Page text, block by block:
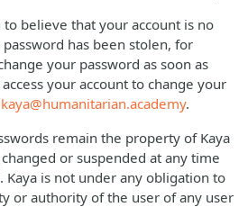
believe that your account is no
has been stolen, for
your password as soon as
your account to change your
kaya@humanitarian.academy.
remain the property of Kaya
or suspended at any time
Kaya is not under any obligation to
or authority of the user of any user